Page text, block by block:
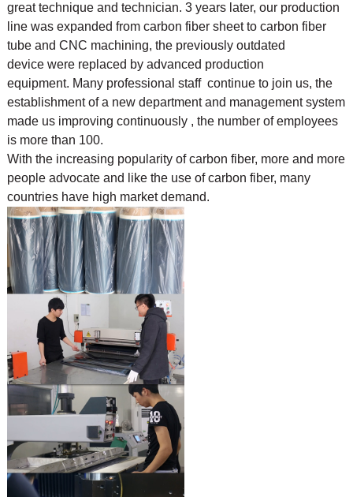
great technique and technician. 3 years later, our production
line was expanded from carbon fiber sheet to carbon fiber
tube and CNC machining, the previously outdated
device were replaced by advanced production
equipment. Many professional staff continue to join us, the
establishment of a new department and management system
made us improving continuously , the number of employees
is more than 100.
With the increasing popularity of carbon fiber, more and more
people advocate and like the use ofcarbon fiber, many
countries have high market demand.